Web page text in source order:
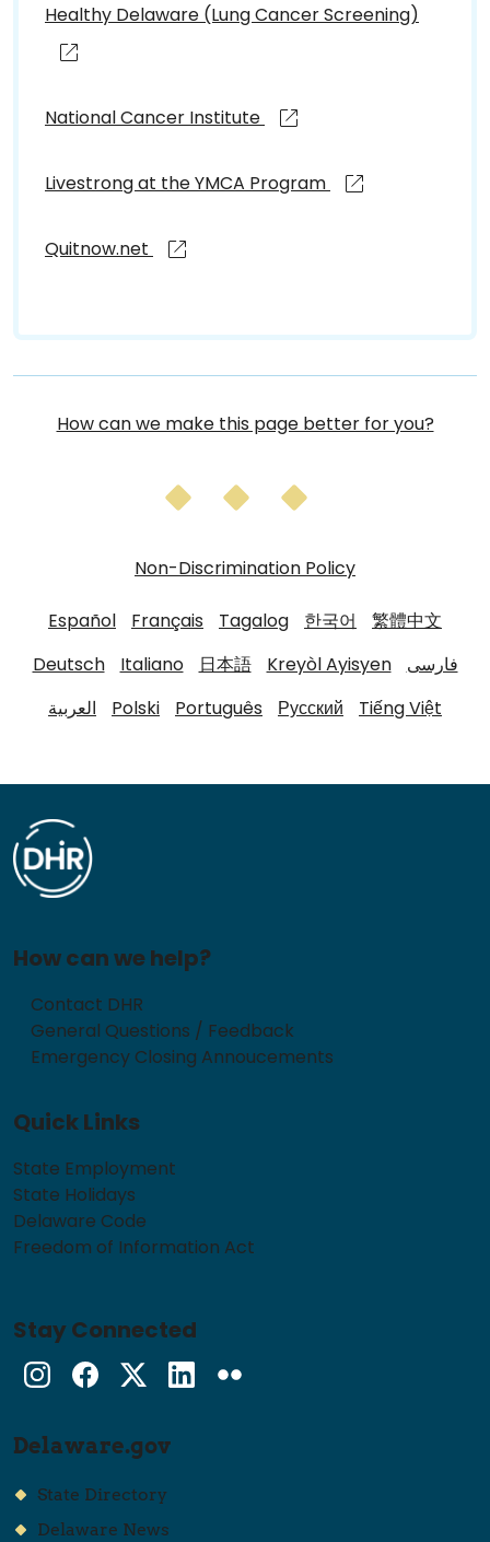
Healthy Delaware (Lung Cancer Screening)
National Cancer Institute
Livestrong at the YMCA Program
Quitnow.net
How can we make this page better for you?
Non-Discrimination Policy
Español Français Tagalog 한국어
繁體中文
Deutsch
Italiano 日本語 Kreyòl Ayisyen
فارسی
العربية
Polski Português Русский Tiếng Việt
How can we help?
Contact DHR
General Questions / Feedback
Emergency Closing Annoucements
Quick Links
State Employment
State Holidays
Delaware Code
Freedom of Information Act
Stay Connected
InstagramFacebook
Twitter
Delaware.gov
State Directory
Delaware News